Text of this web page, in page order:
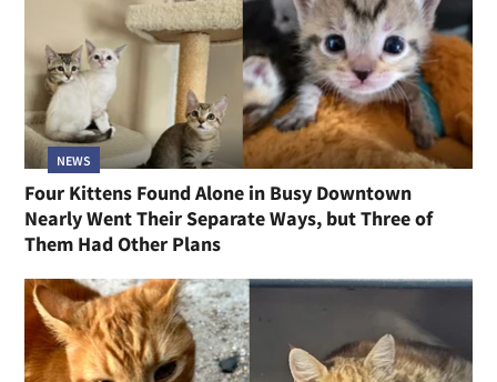
NEWS
Four Kittens Found Alone in Busy Downtown
Nearly Went Their Separate Ways, but Three of
Them Had Other Plans